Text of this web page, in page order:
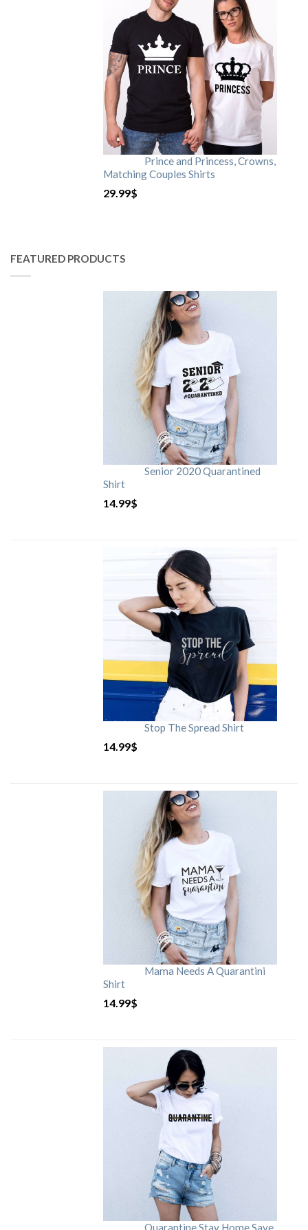
Prince and Princess, Crowns,
Matching Couples Shirts
29.99$
FEATURED PRODUCTS
Senior 2020 Quarantined
Shirt
14.99$
Stop The Spread Shirt
14.99$
Mama Needs A Quarantini
Shirt
14.99$
Quarantine Stay Home Save